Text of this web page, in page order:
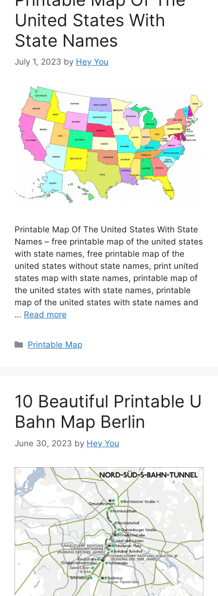
United States With
State Names
July 1, 2023 by Hey You
Printable Map Of The United States With State
Names – free printable map of the united states
with state names, free printable map of the
united states without state names, print united
states map with state names, printable map of
the united states with state names, printable
map of the united states with state names and
… Read more
Categories
Printable Map
10 Beautiful Printable U
Bahn Map Berlin
June 30, 2023 by Hey You